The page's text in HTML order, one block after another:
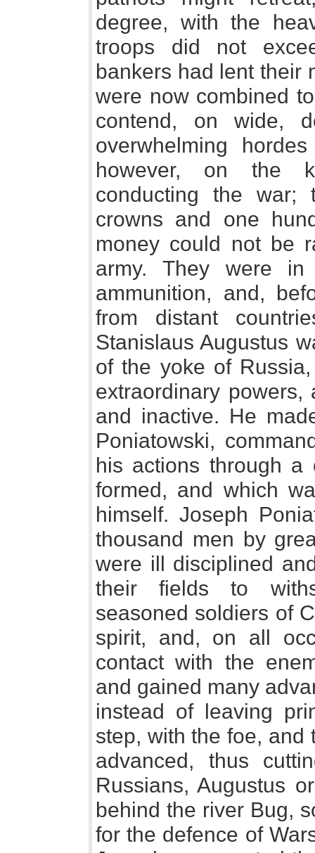
degree, with the
troops did not
bankers had lent their
were now combined
contend, on wide,
overwhelming
however, on the
conducting the war;
crowns and one
money could not be
army. They were
ammunition, and,
from distant
Stanislaus Augustus
of the yoke of
extraordinary
and inactive. He
Poniatowski,
his actions through
formed, and which
himself. Joseph
thousand men by
were ill disciplined
their fields to
seasoned soldiers of
spirit, and, on all
contact with the
and gained many
instead of leaving
step, with the foe, and
advanced, thus
Russians, Augustus
behind the river Bug,
for the defence of